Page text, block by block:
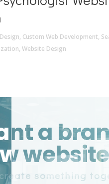
, Custom Web Development,
, Website Design
a
something